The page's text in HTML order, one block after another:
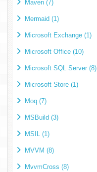
Maven (7)
Mermaid (1)
Microsoft Exchange (1)
Microsoft Office (10)
Microsoft SQL Server (8)
Microsoft Store (1)
Moq (7)
MSBuild (3)
MSIL (1)
MVVM (8)
MvvmCross (8)